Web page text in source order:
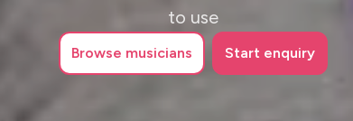
to use
Browse musicians Start enquiry